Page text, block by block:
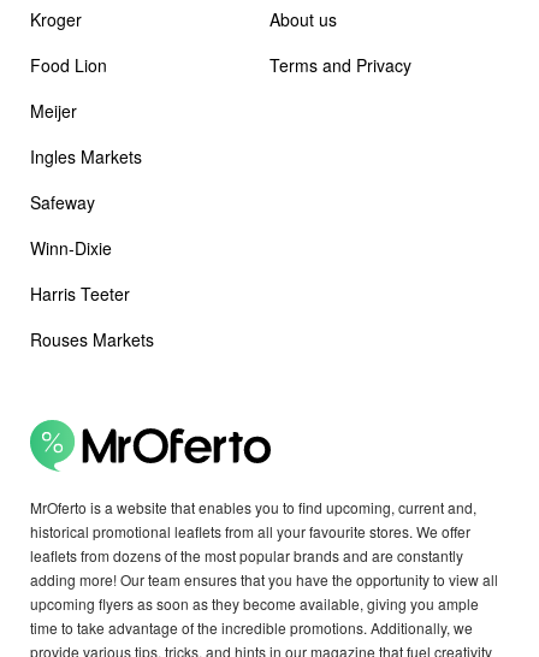
MrOferto is a website that enables you to find upcoming, current and,
historical promotional leaflets from all your favourite stores. We offer
leaflets from dozens of the most popular brands and are constantly
adding more! Our team ensures that you have the opportunity to view all
upcoming flyers as soon as they become available, giving you ample
time to take advantage of the incredible promotions. Additionally, we
provide various tips, tricks, and hints in our magazine that fuel creativity
Kroger
Food Lion
Meijer
Ingles Markets
Safeway
Winn-Dixie
Harris Teeter
Rouses Markets
About us
Terms and Privacy